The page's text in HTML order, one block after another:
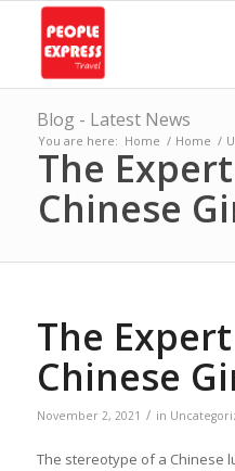
Blog - Latest News
You are here: Home / Home /
The
Chinese
The
Chinese
November 2, 2021 / in
The stereotype of a Chinese